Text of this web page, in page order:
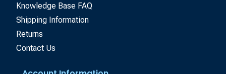
Knowledge Base FAQ
Shipping Information
Returns
Contact Us